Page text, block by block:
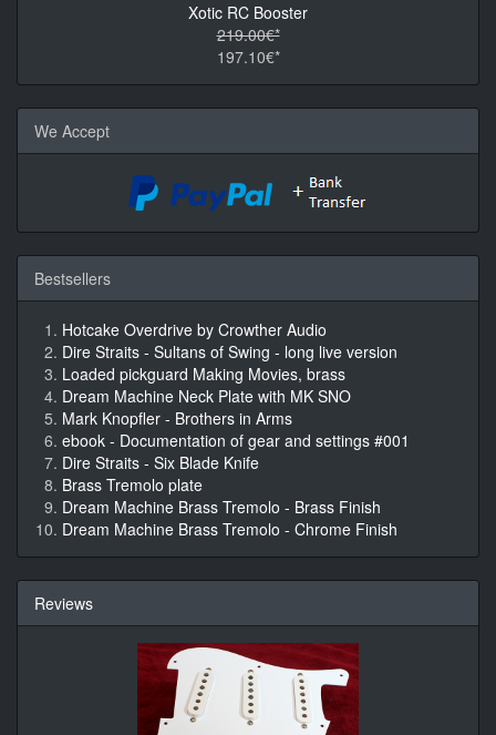
Xotic RC Booster
219.00€*
197.10€*
We Accept
Bestsellers
Hotcake Overdrive by Crowther Audio
Dire Straits - Sultans of Swing - long live version
Loaded pickguard Making Movies, brass
Dream Machine Neck Plate with MK SNO
Mark Knopfler - Brothers in Arms
ebook - Documentation of gear and settings #001
Dire Straits - Six Blade Knife
Brass Tremolo plate
Dream Machine Brass Tremolo - Brass Finish
Dream Machine Brass Tremolo - Chrome Finish
Reviews